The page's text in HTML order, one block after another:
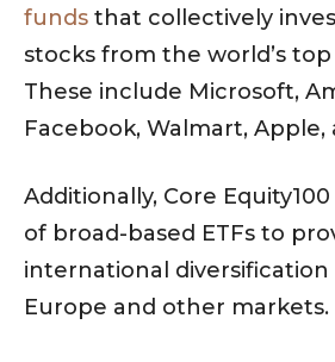
funds that collectively
stocks from the world’s
These include Microsoft,
Facebook, Walmart, Apple,
Additionally, Core
of broad-based ETFs to
international diversification
Europe and other markets.